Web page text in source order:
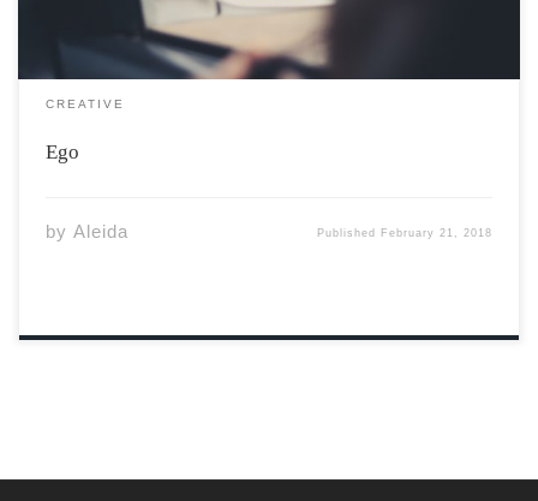
CREATIVE
Ego
by Aleida Published February 21, 2018